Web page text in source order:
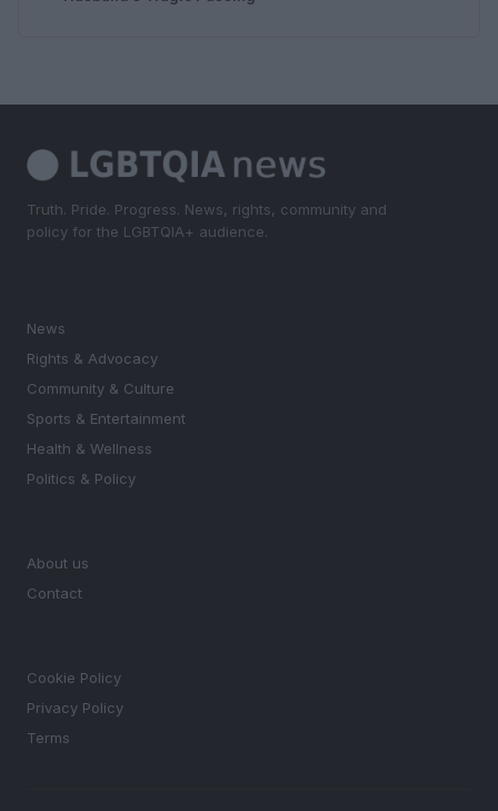
Truth. Pride. Progress. News, rights, community and
policy for the LGBTQIA+ audience.
News
Rights & Advocacy
Community & Culture
Sports & Entertainment
Health & Wellness
Politics & Policy
About us
Contact
Cookie Policy
Privacy Policy
Terms